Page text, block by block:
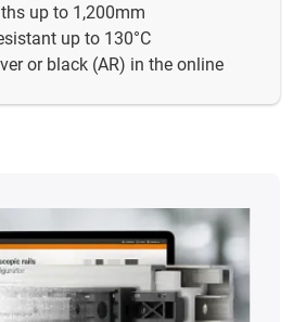
up to 1,200mm
up to 130°C
or black (AR) in the online